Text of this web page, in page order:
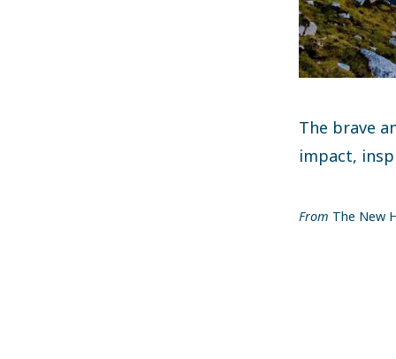
The brave
impact,
From The New